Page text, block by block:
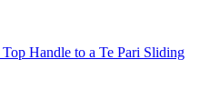
Handle to a Te Pari Sliding